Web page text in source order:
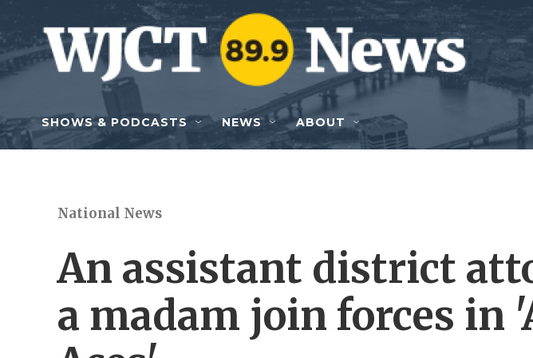
Skip to main content
SHOWS & PODCASTS NEWS ABOUT
National News
An assistant district
a madam join forces in